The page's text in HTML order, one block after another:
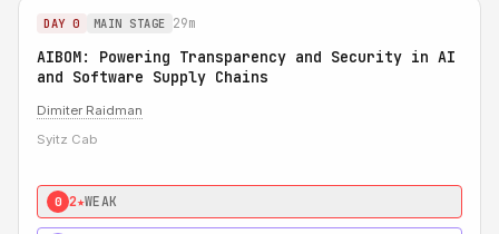
DAY 0 MAIN STAGE 29m
AIBOM: Powering Transparency and Security in AI
and Software Supply Chains
Dimiter Raidman
Syitz Cab
0 2★WEAK